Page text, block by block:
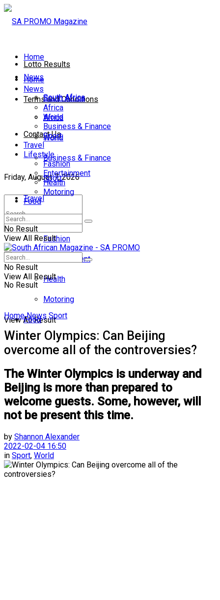
Lotto Results
Terms and Conditions
Contact Us
Friday, August 7, 2026
No Result
View All Result
Home
News
South Africa
Africa
World
Business & Finance
Sport
Travel
Lifestyle
Fashion
Entertainment
Health
Motoring
Food
Home
News
South Africa
Africa
World
Business & Finance
Sport
Travel
Lifestyle
Fashion
Entertainment
Health
Motoring
Food
No Result
View All Result
No Result
View All Result
Home News Sport
Winter Olympics: Can Beijing
overcome all of the controversies?
The Winter Olympics is underway and
Beijing is more than prepared to
welcome guests. Some, however, will
not be present this time.
by Shannon Alexander
2022-02-04 16:50
in Sport, World